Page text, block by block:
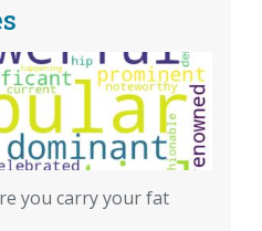
you carry your fat